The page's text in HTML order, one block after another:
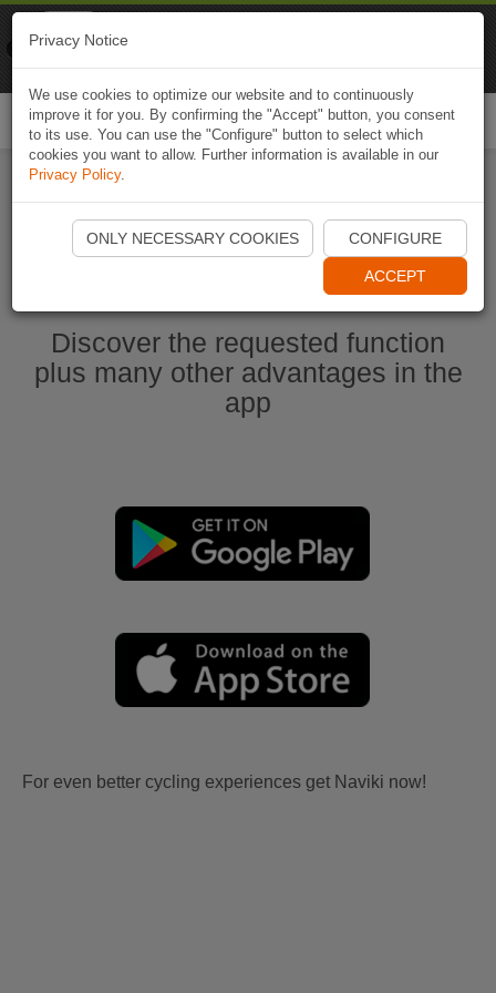
Start Naviki App
Discover the requested function
plus many other advantages in the
app
For even better cycling experiences get Naviki now!
Privacy Notice
We use cookies to optimize our website and to continuously
improve it for you. By confirming the "Accept" button, you consent
to its use. You can use the "Configure" button to select which
cookies you want to allow. Further information is available in our
Privacy Policy.
ONLY NECESSARY COOKIES CONFIGURE
ACCEPT
Naviki